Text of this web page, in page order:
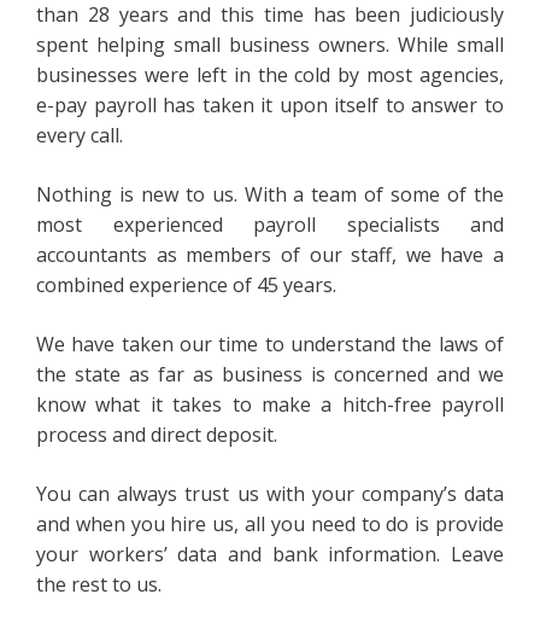
than 28 years and this time has been judiciously
spent helping small business owners. While small
businesses were left in the cold by most agencies,
e-pay payroll has taken it upon itself to answer to
every call.
Nothing is new to us. With a team of some of the
most experienced payroll specialists and
accountants as members of our staff, we have a
combined experience of 45 years.
We have taken our time to understand the laws of
the state as far as business is concerned and we
know what it takes to make a hitch-free payroll
process and direct deposit.
You can always trust us with your company’s data
and when you hire us, all you need to do is provide
your workers’ data and bank information. Leave
the rest to us.